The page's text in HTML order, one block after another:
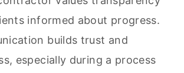
informed about progress.
builds trust and
especially during a process